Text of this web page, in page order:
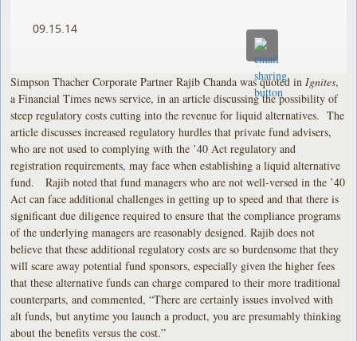
09.15.14
Simpson Thacher Corporate Partner Rajib Chanda was quoted in Ignites,
a Financial Times news service, in an article discussing the possibility of
steep regulatory costs cutting into the revenue for liquid alternatives. The
article discusses increased regulatory hurdles that private fund advisers,
who are not used to complying with the ’40 Act regulatory and
registration requirements, may face when establishing a liquid alternative
fund. Rajib noted that fund managers who are not well-versed in the ’40
Act can face additional challenges in getting up to speed and that there is
significant due diligence required to ensure that the compliance programs
of the underlying managers are reasonably designed. Rajib does not
believe that these additional regulatory costs are so burdensome that they
will scare away potential fund sponsors, especially given the higher fees
that these alternative funds can charge compared to their more traditional
counterparts, and commented, “There are certainly issues involved with
alt funds, but anytime you launch a product, you are presumably thinking
about the benefits versus the cost.”